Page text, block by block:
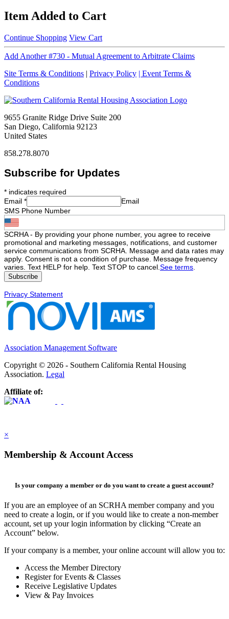
Item Added to Cart
Continue Shopping View Cart
Add Another #730 - Mutual Agreement to Arbitrate Claims
Site Terms & Conditions | Privacy Policy | Event Terms &
Conditions
9655 Granite Ridge Drive Suite 200
San Diego, California 92123
United States
858.278.8070
Subscribe for Updates
* indicates required
Email *
Email
SMS Phone Number
SCRHA - By providing your phone number, you agree to receive
promotional and marketing messages, notifications, and customer
service communications from SCRHA. Message and data rates may
apply. Consent is not a condition of purchase. Message frequency
varies. Text HELP for help. Text STOP to cancel.See terms.
Privacy Statement
Association Management Software
Copyright © 2026 - Southern California Rental Housing
Association. Legal
Affiliate of:
×
Membership & Account Access
Is your company a member or do you want to create a guest account?
If you are an employee of an SCRHA member company and you
need to create a login, or if you would like to create a non-member
account, set up your login information by clicking “Create an
Account” below.
If your company is a member, your online account will allow you to:
Access the Member Directory
Register for Events & Classes
Receive Legislative Updates
View & Pay Invoices